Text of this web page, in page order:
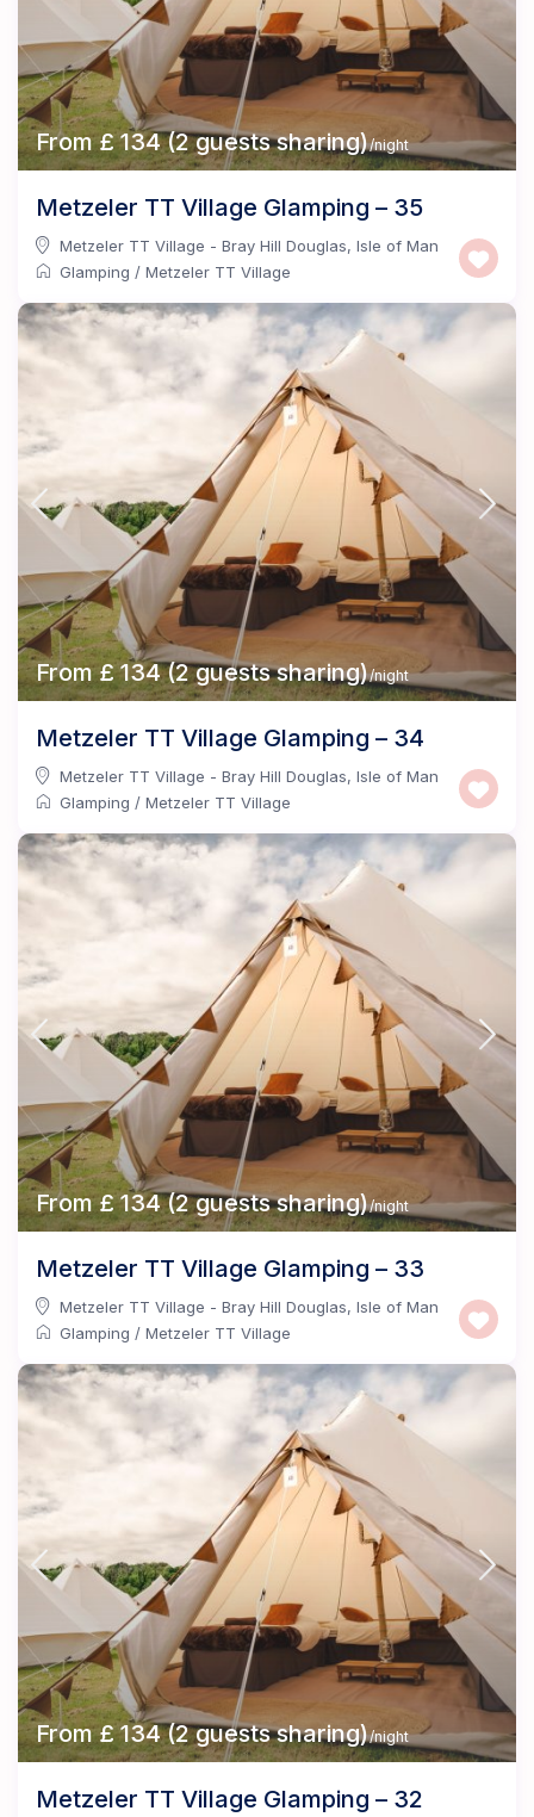
From £ 134 (2 guests sharing)/night
Metzeler TT Village Glamping – 35
Metzeler TT Village - Bray Hill Douglas,Isle of Man
Glamping /Metzeler TT Village
From £ 134 (2 guests sharing)/night
Metzeler TT Village Glamping – 34
Metzeler TT Village - Bray Hill Douglas,Isle of Man
Glamping /Metzeler TT Village
From £ 134 (2 guests sharing)/night
Metzeler TT Village Glamping – 33
Metzeler TT Village - Bray Hill Douglas,Isle of Man
Glamping /Metzeler TT Village
From £ 134 (2 guests sharing)/night
Metzeler TT Village Glamping – 32